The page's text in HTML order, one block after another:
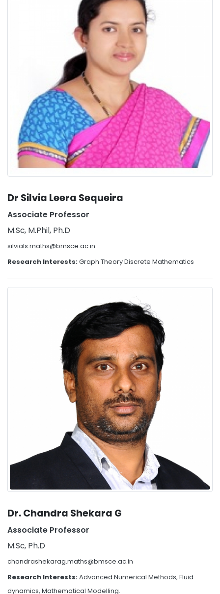
Dr Silvia Leera Sequeira
Associate Professor
M.Sc, M.Phil, Ph.D
silvials.maths@bmsce.ac.in
Research Interests:Graph Theory Discrete Mathematics
Dr. Chandra Shekara G
Associate Professor
M.Sc, Ph.D
chandrashekarag.maths@bmsce.ac.in
Research Interests:Advanced Numerical Methods, Fluid
dynamics, Mathematical Modelling.